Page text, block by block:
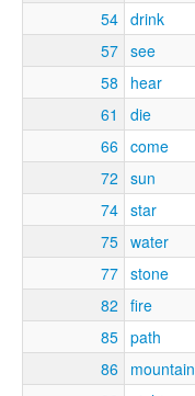
54 drink
57 see
58
hear
61
die
66 come
72 sun
74 star
75 water
77 stone
82 fire
85 path
86
mountain